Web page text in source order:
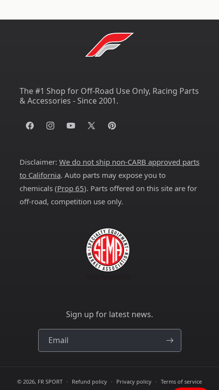
The #1 Shop for Off-Road Use Only, Racing Parts
& Accessories - Since 2001.
FacebookInstagramYouTube
X
Pinterest
Disclaimer: We do not ship non-CARB approved parts
to California. Auto parts may expose you to
chemicals (Prop 65). Parts offered on this site are for
off-road, competition use only.
Sign up for latest news.
Email
© 2026, FR SPORT Refund policy Privacy policy Terms of service